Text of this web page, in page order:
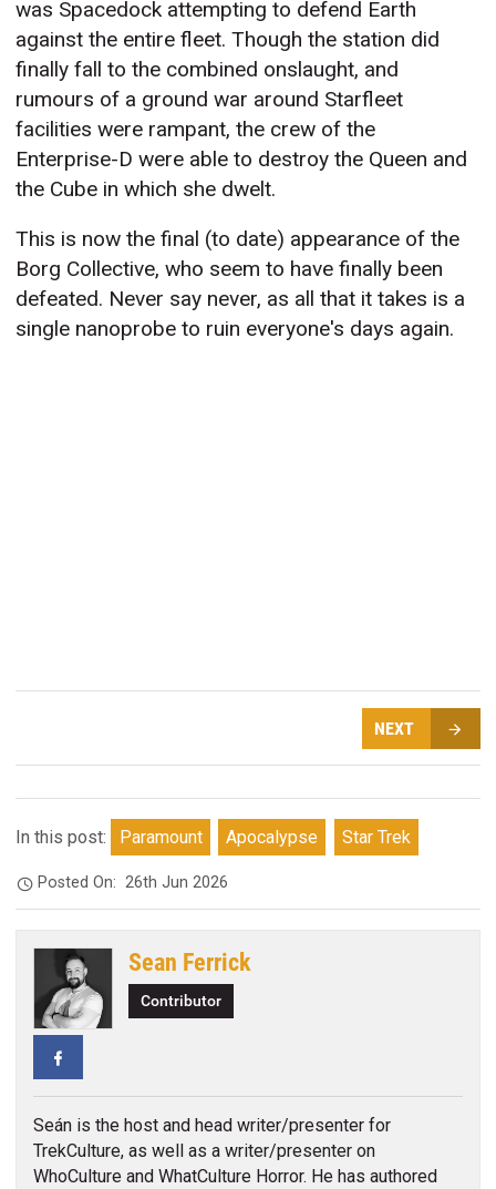
was Spacedock attempting to defend Earth
against the entire fleet. Though the station did
finally fall to the combined onslaught, and
rumours of a ground war around Starfleet
facilities were rampant, the crew of the
Enterprise-D were able to destroy the Queen and
the Cube in which she dwelt.
This is now the final (to date) appearance of the
Borg Collective, who seem to have finally been
defeated. Never say never, as all that it takes is a
single nanoprobe to ruin everyone's days again.
NEXT
In this post: Paramount Apocalypse Star Trek
Posted On:26th Jun 2026
Sean Ferrick
Contributor
Seán is the host and head writer/presenter for
TrekCulture, as well as a writer/presenter on
WhoCulture and WhatCulture Horror. He has authored